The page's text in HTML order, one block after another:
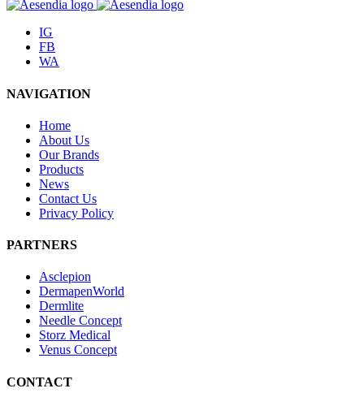
IG
FB
WA
NAVIGATION
Home
About Us
Our Brands
Products
News
Contact Us
Privacy Policy
PARTNERS
Asclepion
DermapenWorld
Dermlite
Needle Concept
Storz Medical
Venus Concept
CONTACT